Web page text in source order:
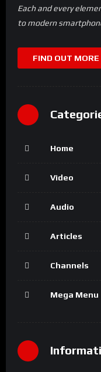
Each and every
to modern
FIND OUT MORE
Home
Video
Audio
Articles
Channels
Mega Menu